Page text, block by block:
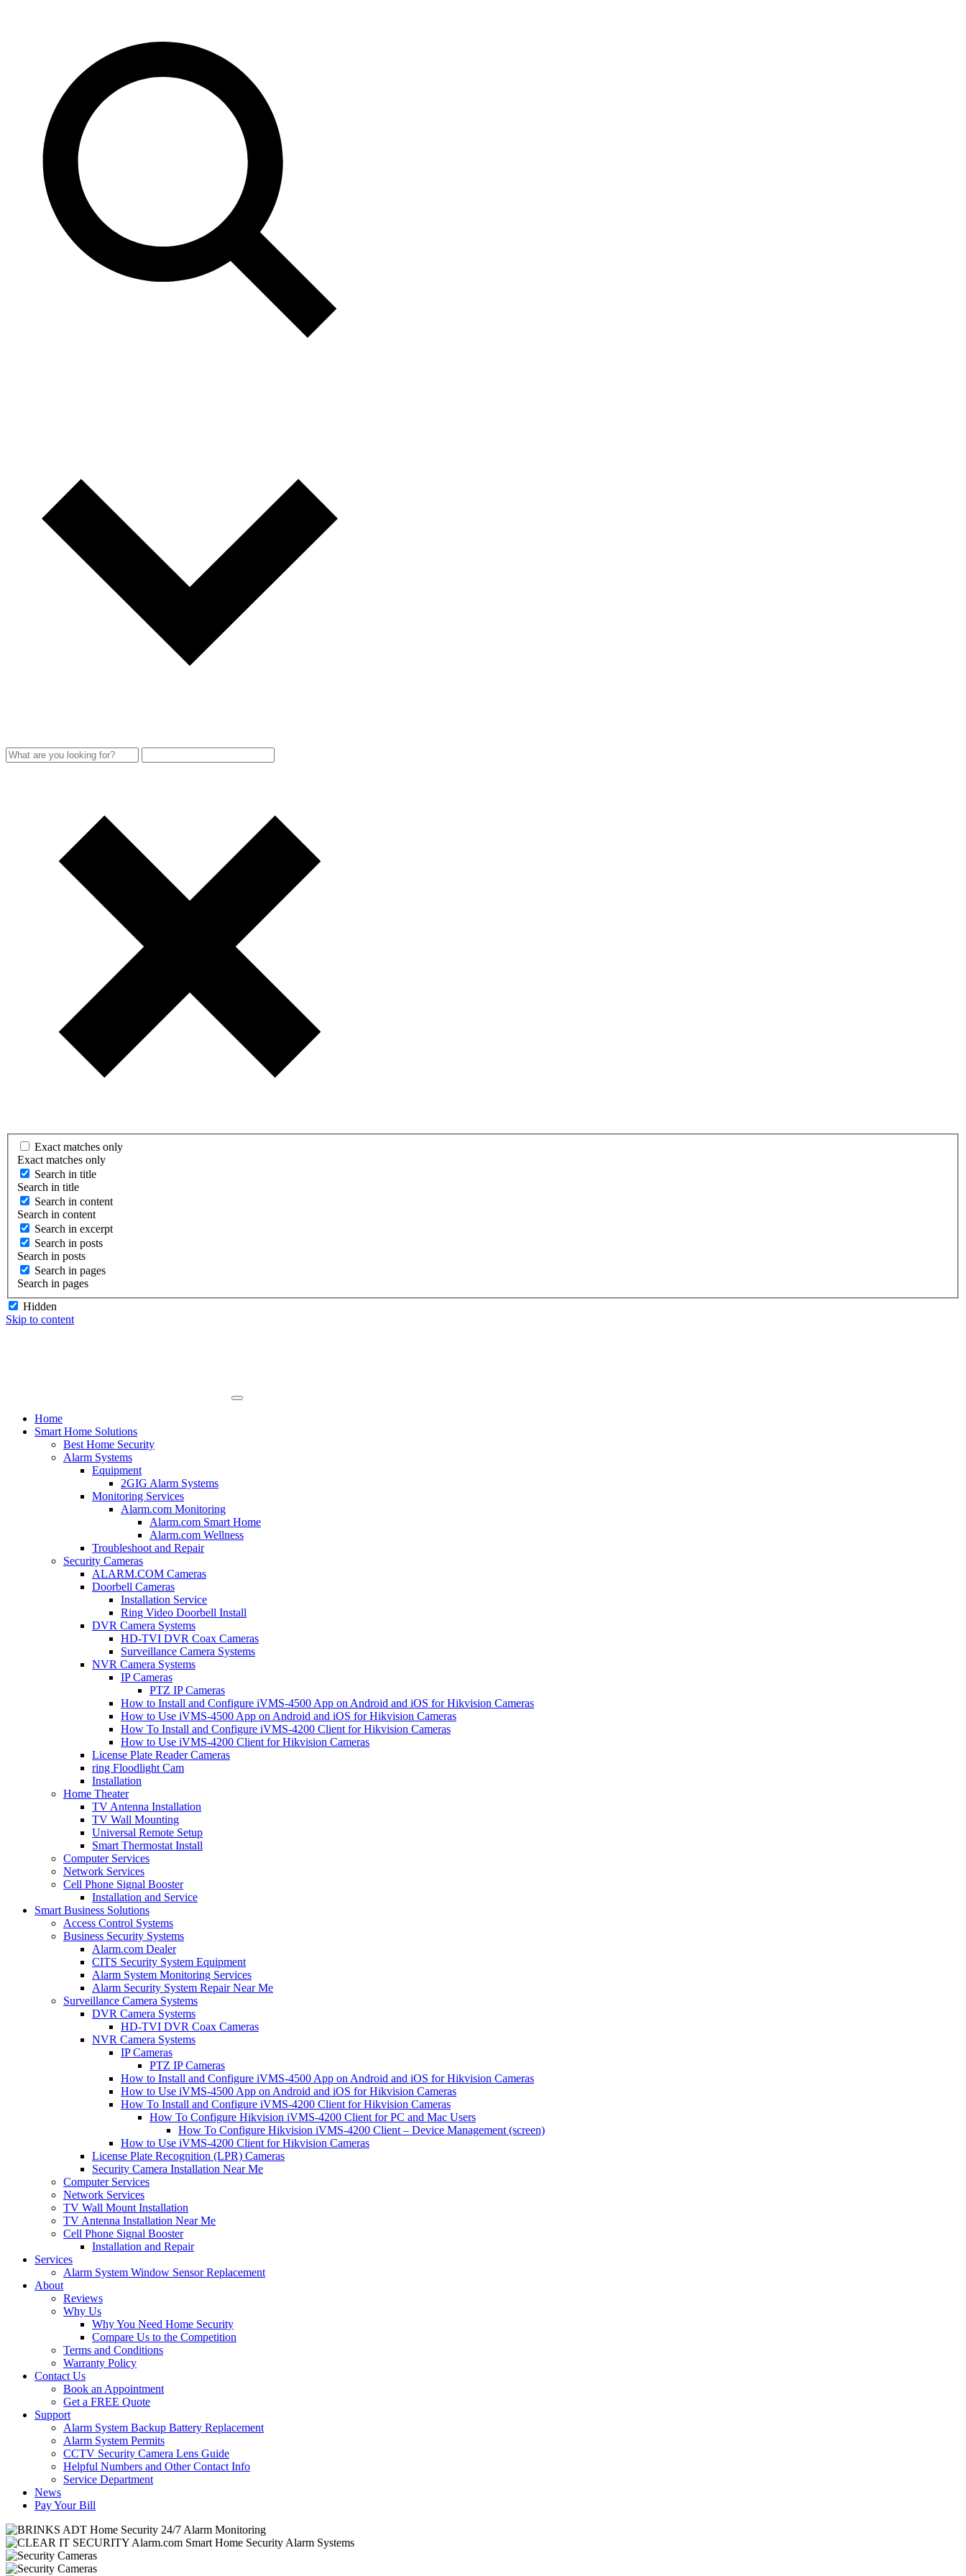
Exact matches only
Exact matches only
Search in title
Search in title
Search in content
Search in content
Search in excerpt
Search in posts
Search in posts
Search in pages
Search in pages
Hidden
Skip to content
Home
Smart Home Solutions
Best Home Security
Alarm Systems
Equipment
2GIG Alarm Systems
Monitoring Services
Alarm.com Monitoring
Alarm.com Smart Home
Alarm.com Wellness
Troubleshoot and Repair
Security Cameras
ALARM.COM Cameras
Doorbell Cameras
Installation Service
Ring Video Doorbell Install
DVR Camera Systems
HD-TVI DVR Coax Cameras
Surveillance Camera Systems
NVR Camera Systems
IP Cameras
PTZ IP Cameras
How to Install and Configure iVMS-4500 App on Android and iOS for Hikvision Cameras
How to Use iVMS-4500 App on Android and iOS for Hikvision Cameras
How To Install and Configure iVMS-4200 Client for Hikvision Cameras
How to Use iVMS-4200 Client for Hikvision Cameras
License Plate Reader Cameras
ring Floodlight Cam
Installation
Home Theater
TV Antenna Installation
TV Wall Mounting
Universal Remote Setup
Smart Thermostat Install
Computer Services
Network Services
Cell Phone Signal Booster
Installation and Service
Smart Business Solutions
Access Control Systems
Business Security Systems
Alarm.com Dealer
CITS Security System Equipment
Alarm System Monitoring Services
Alarm Security System Repair Near Me
Surveillance Camera Systems
DVR Camera Systems
HD-TVI DVR Coax Cameras
NVR Camera Systems
IP Cameras
PTZ IP Cameras
How to Install and Configure iVMS-4500 App on Android and iOS for Hikvision Cameras
How to Use iVMS-4500 App on Android and iOS for Hikvision Cameras
How To Install and Configure iVMS-4200 Client for Hikvision Cameras
How To Configure Hikvision iVMS-4200 Client for PC and Mac Users
How To Configure Hikvision iVMS-4200 Client – Device Management (screen)
How to Use iVMS-4200 Client for Hikvision Cameras
License Plate Recognition (LPR) Cameras
Security Camera Installation Near Me
Computer Services
Network Services
TV Wall Mount Installation
TV Antenna Installation Near Me
Cell Phone Signal Booster
Installation and Repair
Services
Alarm System Window Sensor Replacement
About
Reviews
Why Us
Why You Need Home Security
Compare Us to the Competition
Terms and Conditions
Warranty Policy
Contact Us
Book an Appointment
Get a FREE Quote
Support
Alarm System Backup Battery Replacement
Alarm System Permits
CCTV Security Camera Lens Guide
Helpful Numbers and Other Contact Info
Service Department
News
Pay Your Bill